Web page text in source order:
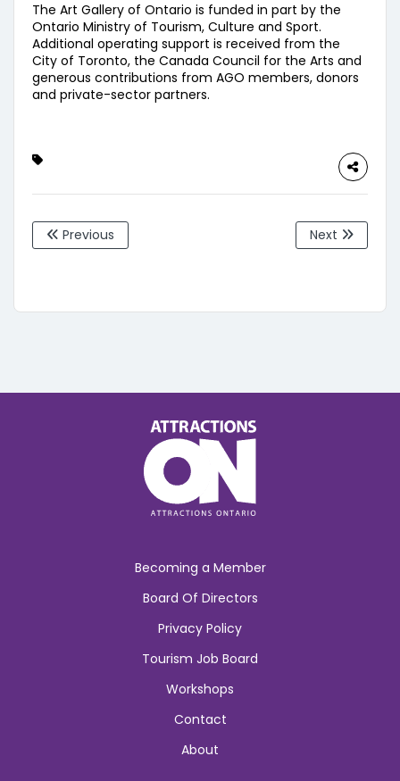
The Art Gallery of Ontario is funded in part by the
Ontario Ministry of Tourism, Culture and Sport.
Additional operating support is received from the
City of Toronto, the Canada Council for the Arts and
generous contributions from AGO members, donors
and private-sector partners.
Previous Next
Becoming a Member
Board Of Directors
Privacy Policy
Tourism Job Board
Workshops
Contact
About